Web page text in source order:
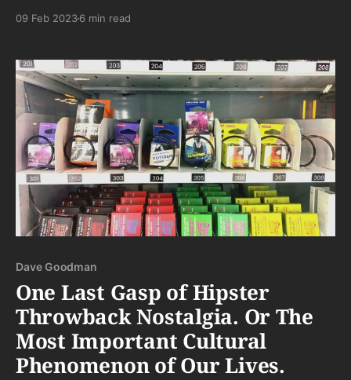
an imposter.
09 Feb 20236 min read
Dave Goodman
One Last Gasp of Hipster
Throwback Nostalgia. Or The
Most Important Cultural
Phenomenon of Our Lives.